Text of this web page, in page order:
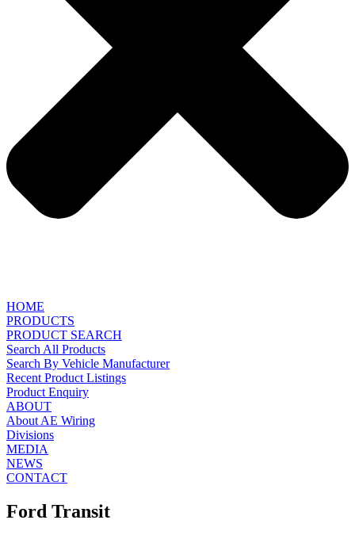
HOME
PRODUCTS
PRODUCT SEARCH
Search All Products
Search By Vehicle Manufacturer
Recent Product Listings
Product Enquiry
ABOUT
About AE Wiring
Divisions
MEDIA
NEWS
CONTACT
Ford Transit